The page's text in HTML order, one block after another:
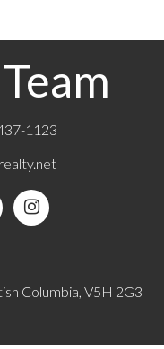
1123
Columbia, V5H 2G3